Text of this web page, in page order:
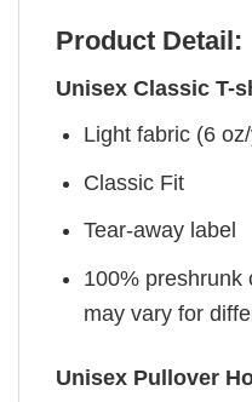
Product Detail:
Unisex Classic T-
Light fabric (6
Classic Fit
Tear-away label
100% preshrunk
may vary for
Unisex Pullover